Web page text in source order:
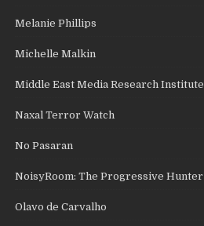
Melanie Phillips
Michelle Malkin
Middle East Media Research Institute
Naxal Terror Watch
No Pasaran
NoisyRoom: The Progressive Hunter
Olavo de Carvalho